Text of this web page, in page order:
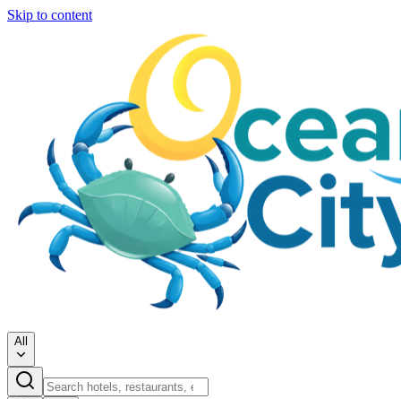
Skip to content
All